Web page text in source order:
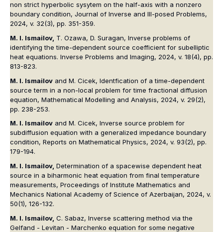
non strict hyperbolic sysytem on the half-axis with a nonzero
boundary condition, Journal of Inverse and Ill-posed Problems,
2024, v. 32(3), pp. 351-359.
M. I. Ismailov, T. Ozawa, D. Suragan, Inverse problems of
identifying the time-dependent source coefficient for subelliptic
heat equations. Inverse Problems and Imaging, 2024, v. 18(4), pp.
813-823.
M. I. Ismailov and M. Cicek, Identfication of a time-dependent
source term in a non-local problem for time fractional diffusion
equation, Mathematical Modelling and Analysis, 2024, v. 29(2),
pp. 238-253.
M. I. Ismailov and M. Cicek, Inverse source problem for
subdiffusion equation with a generalized impedance boundary
condition, Reports on Mathematical Physics, 2024, v. 93(2), pp.
179-194.
M. I. Ismailov, Determination of a spacewise dependent heat
source in a biharmonic heat equation from final temperature
measurements, Proceedings of Institute Mathematics and
Mechanics National Academy of Science of Azerbaijan, 2024, v.
50(1), 126-132.
M. I. Ismailov, C. Sabaz, Inverse scattering method via the
Gelfand - Levitan - Marchenko equation for some negative